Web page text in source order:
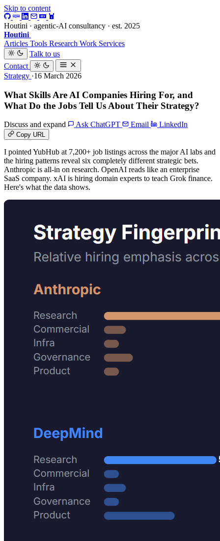
Skip to content
Houtini · agentic-AI consultancy · est. 2025
Houtini
Articles Tools Research Work Services
Talk to us
Contact
Strategy ·16 March 2026
What Skills Are AI Companies Hiring For, and
What Do the Jobs Tell Us About Their Strategy?
Discuss and expand Ask ChatGPT Email LinkedIn
Copy URL
I pointed YubHub at 7,200+ job listings across the major AI labs and
the hiring patterns reveal six completely different strategic bets.
Anthropic is all-in on research. OpenAI reads like an enterprise
SaaS company. xAI is hiring domain experts to teach Grok finance.
Here's what the data shows.